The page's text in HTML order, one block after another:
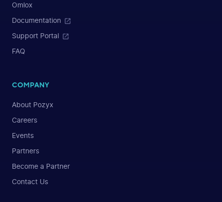
Omlox
Documentation
Support Portal
FAQ
COMPANY
About Pozyx
Careers
Events
Partners
Become a Partner
Contact Us